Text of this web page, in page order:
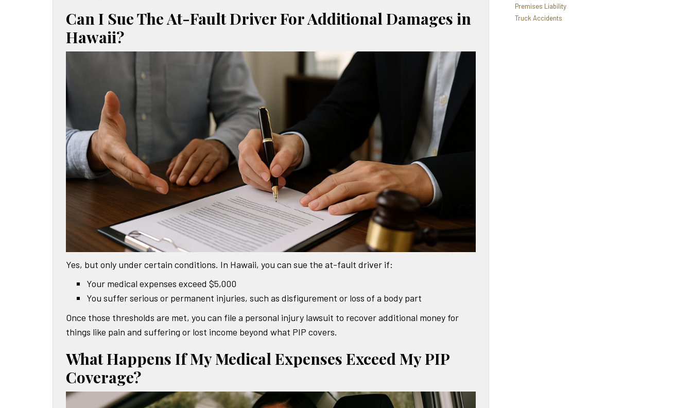
Can I Sue The At-Fault Driver For Additional Damages in
Hawaii?
Yes, but only under certain conditions. In Hawaii, you can sue the at-fault driver if:
Your medical expenses exceed $5,000
You suffer serious or permanent injuries, such as disfigurement or loss of a body part
Once those thresholds are met, you can file a personal injury lawsuit to recover additional money for
things like pain and suffering or lost income beyond what PIP covers.
What Happens If My Medical Expenses Exceed My PIP
Coverage?
Premises Liability
Truck Accidents